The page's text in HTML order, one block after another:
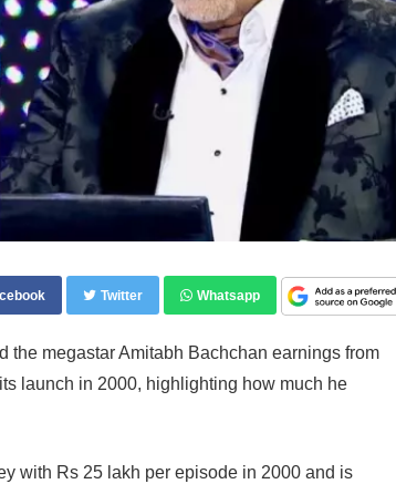
Twitter Whatsapp
the megastar Amitabh Bachchan earnings from
launch in 2000, highlighting how much he
with Rs 25 lakh per episode in 2000 and is